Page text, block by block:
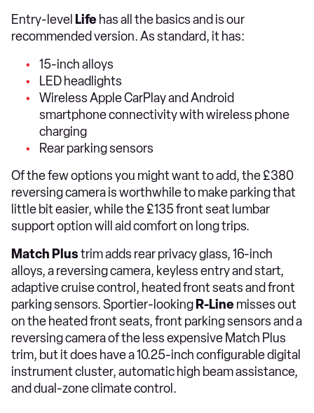
Entry-level Life has all the basics and is our
recommended version. As standard, it has:
15-inch alloys
LED headlights
Wireless Apple CarPlay and Android
smartphone connectivity with wireless phone
charging
Rear parking sensors
Of the few options you might want to add, the £380
reversing camera is worthwhile to make parking that
little bit easier, while the £135 front seat lumbar
support option will aid comfort on long trips.
Match Plustrim adds rear privacy glass, 16-inch
alloys, a reversing camera, keyless entry and start,
adaptive cruise control, heated front seats and front
parking sensors. Sportier-looking R-Line misses out
on the heated front seats, front parking sensors and a
reversing camera of the less expensive Match Plus
trim, but it does have a 10.25-inch configurable digital
instrument cluster, automatic high beam assistance,
and dual-zone climate control.